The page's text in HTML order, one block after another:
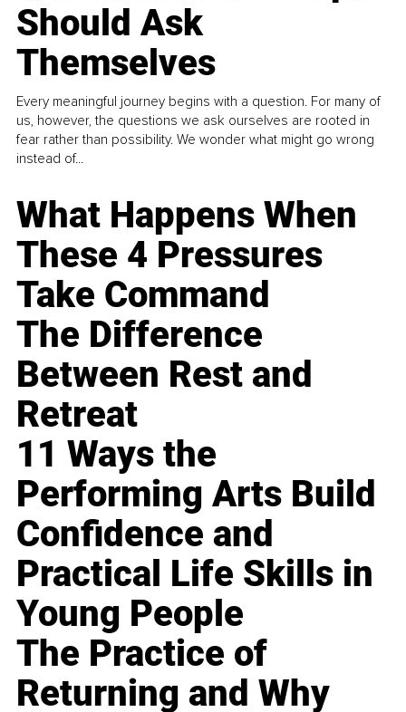
Should Ask
Themselves
Every meaningful journey begins with a question. For many of
us, however, the questions we ask ourselves are rooted in
fear rather than possibility. We wonder what might go wrong
instead of...
What Happens When
These 4 Pressures
Take Command
The Difference
Between Rest and
Retreat
11 Ways the
Performing Arts Build
Confidence and
Practical Life Skills in
Young People
The Practice of
Returning and Why